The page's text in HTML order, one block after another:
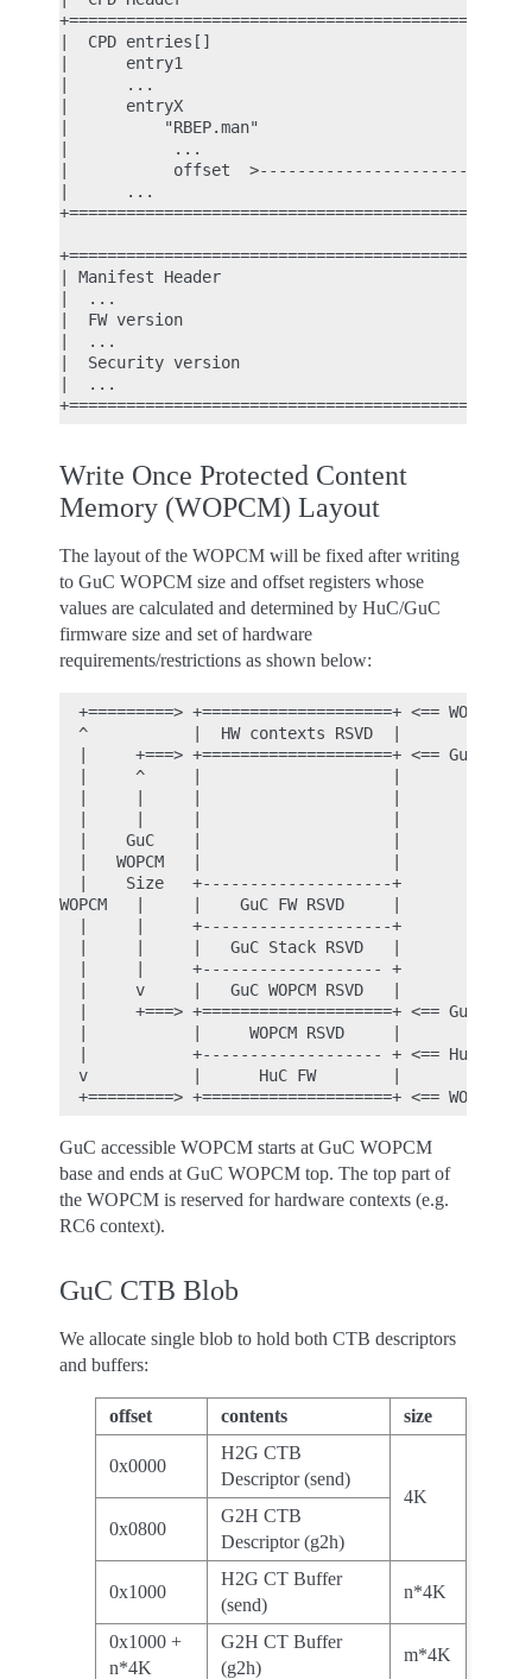
|  CPD entries[]
|      entry1
|      ...
|      entryX
|          "RBEP.man"
|           ...
|           offset  >----------------------------
|      ...
| Manifest Header
|  ...
|  FW version
|  ...
|  Security version
|  ...
Write Once Protected Content
Memory (WOPCM) Layout
The layout of the WOPCM will be fixed after writing
to GuC WOPCM size and offset registers whose
values are calculated and determined by HuC/GuC
firmware size and set of hardware
requirements/restrictions as shown below:
+=========> +====================+ <== WOPCM
  ^           |  HW contexts RSVD  |
|     +===> +====================+ <== GuC
  |     ^     |                    |
  |    GuC    |                    |
  |   WOPCM   |                    |
  |    Size   +--------------------+
WOPCM   |     |    GuC FW RSVD     |
  |     |     +--------------------+
  |     |     |   GuC Stack RSVD   |
  |     |     +------------------- +
  |     v     |   GuC WOPCM RSVD   |
|     +===> +====================+ <== GuC
  |           |     WOPCM RSVD     |
|           +------------------- + <== HuC
  v           |      HuC FW        |
GuC accessible WOPCM starts at GuC WOPCM
base and ends at GuC WOPCM top. The top part of
the WOPCM is reserved for hardware contexts (e.g.
RC6 context).
GuC CTB Blob
We allocate single blob to hold both CTB descriptors
and buffers:
offset contents size
0x0000
H2G CTB
Descriptor (send)
4K
0x0800
G2H CTB
Descriptor (g2h)
0x1000
H2G CT Buffer
(send)
n*4K
0x1000 +
n*4K
G2H CT Buffer
(g2h)
m*4K